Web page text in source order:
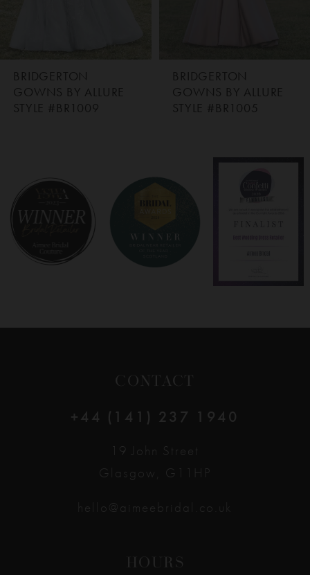
BRIDGERTON
GOWNS BY ALLURE
STYLE #BR1009
BRIDGERTON
GOWNS BY ALLURE
STYLE #BR1005
CONTACT
+44 (141) 237 1940
19 John Street
Glasgow, G11HP
hello@aimeebridal.co.uk
HOURS